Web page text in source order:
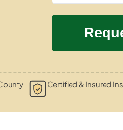
Certified & Insured